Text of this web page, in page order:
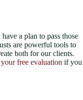
a plan to pass those
are powerful tools to
both for our clients.
free evaluation if you